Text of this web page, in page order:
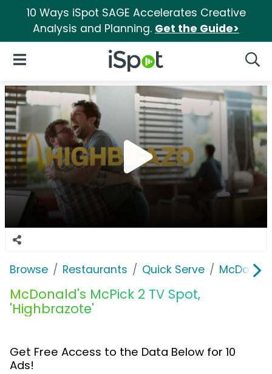
10 Ways iSpot SAGE Accelerates Creative
Analysis and Planning. Get the Guide>
iSpot Logo
Open Navigation
Browse Restaurants Quick Serve
McDonald's McPick 2 TV Spot,
'Highbrazote'
Get Free Access to the Data Below for 10
Ads!